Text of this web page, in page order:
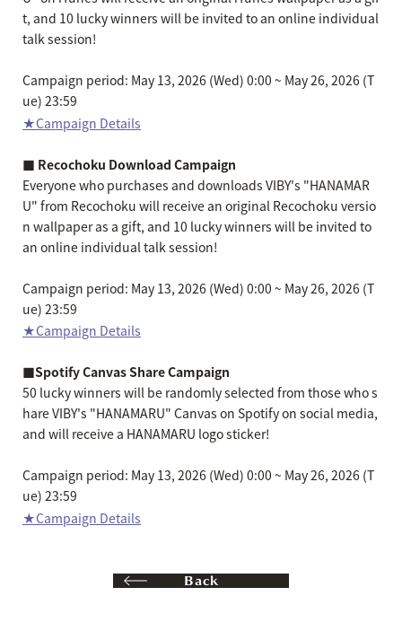
t, and 10 lucky winners will be invited to an online individual
talk session!
Campaign period: May 13, 2026 (Wed) 0:00 ~ May 26, 2026 (T
ue) 23:59
★Campaign Details
■ Recochoku Download Campaign
Everyone who purchases and downloads VIBY's "HANAMAR
U" from Recochoku will receive an original Recochoku versio
n wallpaper as a gift, and 10 lucky winners will be invited to
an online individual talk session!
Campaign period: May 13, 2026 (Wed) 0:00 ~ May 26, 2026 (T
ue) 23:59
★Campaign Details
■Spotify Canvas Share Campaign
50 lucky winners will be randomly selected from those who s
hare VIBY's "HANAMARU" Canvas on Spotify on social media,
and will receive a HANAMARU logo sticker!
Campaign period: May 13, 2026 (Wed) 0:00 ~ May 26, 2026 (T
ue) 23:59
★Campaign Details
Back